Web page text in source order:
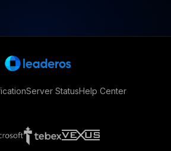
Server StatusHelp Center